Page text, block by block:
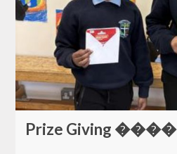
Prize Giving ����